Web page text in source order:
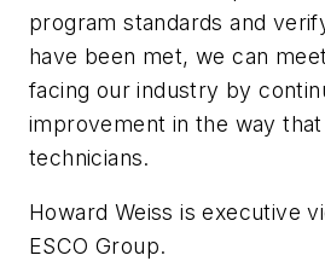
program standards and
have been met, we can
facing our industry by
improvement in the way
technicians.
Howard Weiss is executive
ESCO Group.